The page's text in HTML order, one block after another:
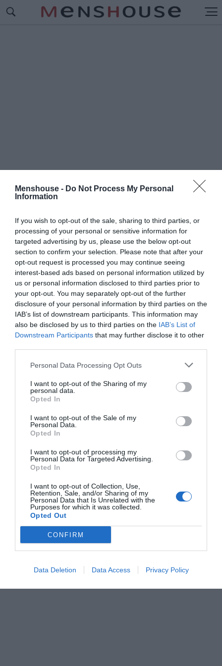
Menshouse - Do Not Process My Personal
Information
If you wish to opt-out of the sale, sharing to third parties, or
processing of your personal or sensitive information for
targeted advertising by us, please use the below opt-out
section to confirm your selection. Please note that after your
opt-out request is processed you may continue seeing
interest-based ads based on personal information utilized by
us or personal information disclosed to third parties prior to
your opt-out. You may separately opt-out of the further
disclosure of your personal information by third parties on the
IAB’s list of downstream participants. This information may
also be disclosed by us to third parties on the IAB’s List of
Downstream Participants that may further disclose it to other
Personal Data Processing Opt Outs
I want to opt-out of the Sharing of my
personal data.
Opted In
I want to opt-out of the Sale of my
Personal Data.
Opted In
I want to opt-out of processing my
Personal Data for Targeted Advertising.
Opted In
I want to opt-out of Collection, Use,
Retention, Sale, and/or Sharing of my
Personal Data that Is Unrelated with the
Purposes for which it was collected.
Opted Out
CONFIRM
Data Deletion Data Access Privacy Policy
#ΠΕΡΙΚΛΗΣ ΓΙΑΝΝΟΠΟΥΛΟΣ
θέλησε να ερωτευτεί για να πεθάνει
Στέργιος Πουλερές